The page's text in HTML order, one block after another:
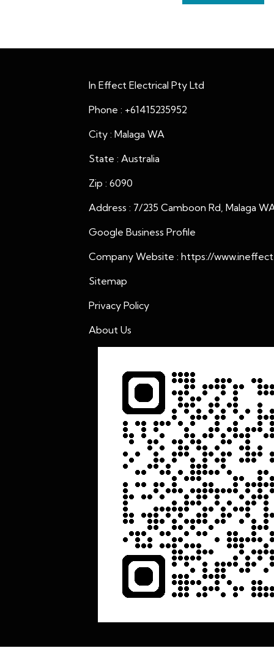
In Effect Electrical Pty Ltd
Phone : +61415235952
City : Malaga WA
State : Australia
Zip : 6090
Address : 7/235 Camboon Rd, Malaga
Google Business Profile
Company Website : https://
Sitemap
Privacy Policy
About Us